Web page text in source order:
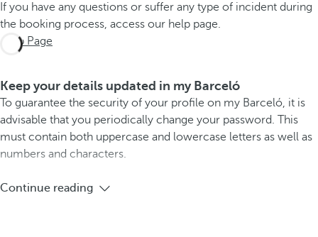
If you have any questions or suffer any type of incident during
the booking process, access our help page.
Help Page
Keep your details updated in my Barceló
To guarantee the security of your profile on my Barceló, it is
advisable that you periodically change your password. This
must contain both uppercase and lowercase letters as well as
numbers and characters.
Continue reading